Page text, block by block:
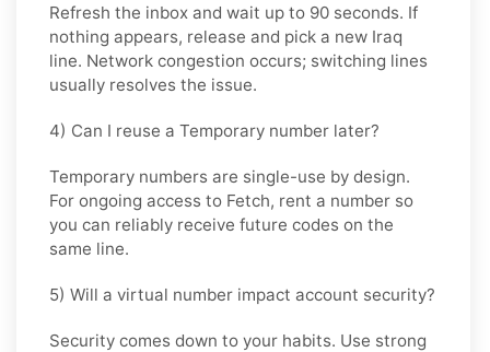
Refresh the inbox and wait up to 90 seconds. If
nothing appears, release and pick a new Iraq
line. Network congestion occurs; switching lines
usually resolves the issue.
4) Can I reuse a Temporary number later?
Temporary numbers are single-use by design.
For ongoing access to Fetch, rent a number so
you can reliably receive future codes on the
same line.
5) Will a virtual number impact account security?
Security comes down to your habits. Use strong